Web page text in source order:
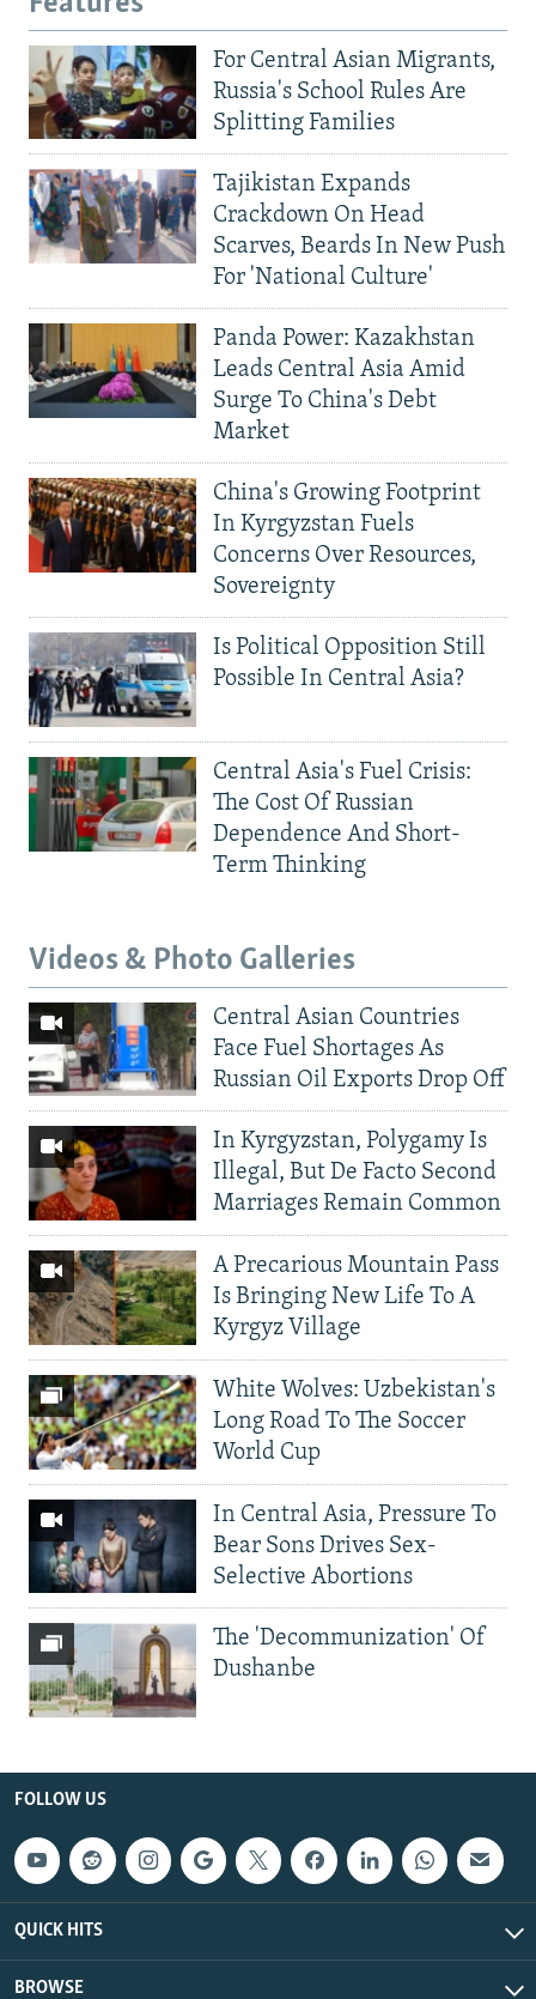
For Central Asian Migrants,
Russia's School Rules Are
Splitting Families
Tajikistan Expands
Crackdown On Head
Scarves, Beards In New Push
For 'National Culture'
Panda Power: Kazakhstan
Leads Central Asia Amid
Surge To China's Debt
Market
China's Growing Footprint
In Kyrgyzstan Fuels
Concerns Over Resources,
Sovereignty
Is Political Opposition Still
Possible In Central Asia?
Central Asia's Fuel Crisis:
The Cost Of Russian
Dependence And Short-
Term Thinking
Videos & Photo Galleries
Central Asian Countries
Face Fuel Shortages As
Russian Oil Exports Drop Off
In Kyrgyzstan, Polygamy Is
Illegal, But De Facto Second
Marriages Remain Common
A Precarious Mountain Pass
Is Bringing New Life To A
Kyrgyz Village
White Wolves: Uzbekistan's
Long Road To The Soccer
World Cup
In Central Asia, Pressure To
Bear Sons Drives Sex-
Selective Abortions
The 'Decommunization' Of
Dushanbe
FOLLOW US
QUICK HITS
BROWSE